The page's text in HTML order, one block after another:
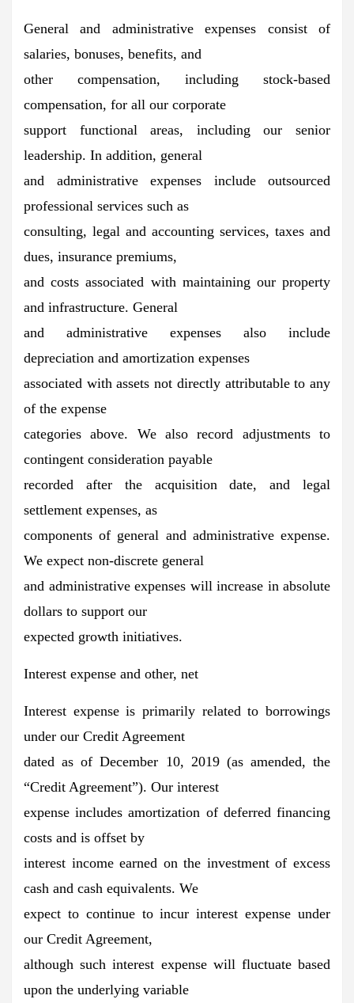
General and administrative expenses consist of
salaries, bonuses, benefits, and
other compensation, including stock-based
compensation, for all our corporate
support functional areas, including our senior
leadership. In addition, general
and administrative expenses include outsourced
professional services such as
consulting, legal and accounting services, taxes and
dues, insurance premiums,
and costs associated with maintaining our property
and infrastructure. General
and administrative expenses also include
depreciation and amortization expenses
associated with assets not directly attributable to any
of the expense
categories above. We also record adjustments to
contingent consideration payable
recorded after the acquisition date, and legal
settlement expenses, as
components of general and administrative expense.
We expect non-discrete general
and administrative expenses will increase in absolute
dollars to support our
expected growth initiatives.
Interest expense and other, net
Interest expense is primarily related to borrowings
under our Credit Agreement
dated as of December 10, 2019 (as amended, the
“Credit Agreement”). Our interest
expense includes amortization of deferred financing
costs and is offset by
interest income earned on the investment of excess
cash and cash equivalents. We
expect to continue to incur interest expense under
our Credit Agreement,
although such interest expense will fluctuate based
upon the underlying variable